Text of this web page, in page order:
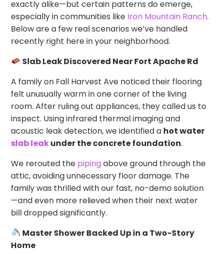
exactly alike—but certain patterns do emerge,
especially in communities like Iron Mountain Ranch.
Below are a few real scenarios we’ve handled
recently right here in your neighborhood.
Slab Leak Discovered Near Fort Apache Rd
A family on Fall Harvest Ave noticed their flooring
felt unusually warm in one corner of the living
room. After ruling out appliances, they called us to
inspect. Using infrared thermal imaging and
acoustic leak detection, we identified a hot water
slab leakunder the concrete foundation.
We rerouted the pipingabove ground through the
attic, avoiding unnecessary floor damage. The
family was thrilled with our fast, no-demo solution
—and even more relieved when their next water
bill dropped significantly.
Master Shower Backed Up in a Two-Story
Home